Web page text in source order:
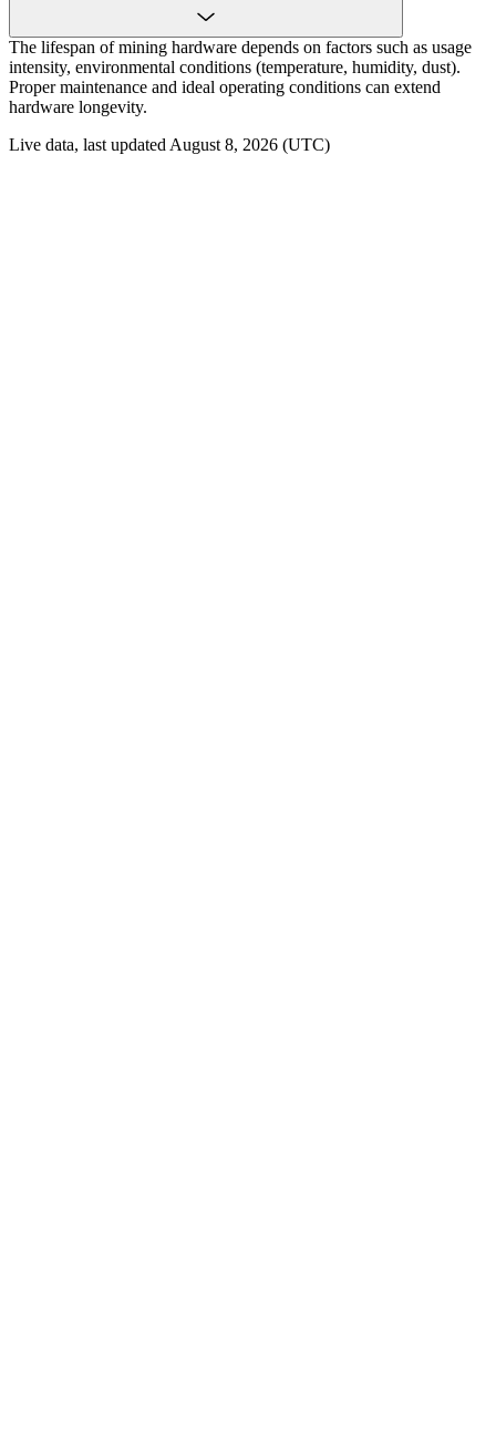
The lifespan of mining hardware depends on factors such as usage
intensity, environmental conditions (temperature, humidity, dust).
Proper maintenance and ideal operating conditions can extend
hardware longevity.
Live data, last updated August 8, 2026 (UTC)